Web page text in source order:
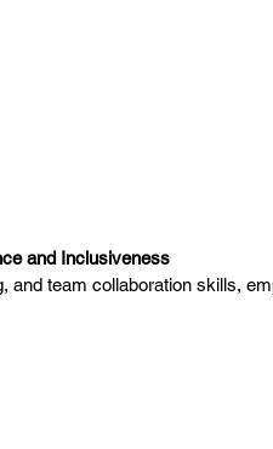
and Inclusiveness
and team collaboration skills,